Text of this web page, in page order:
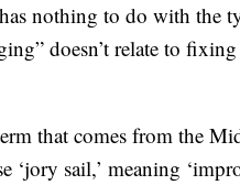
nothing to do with the
doesn’t relate to
that comes from the
‘jory sail,’ meaning